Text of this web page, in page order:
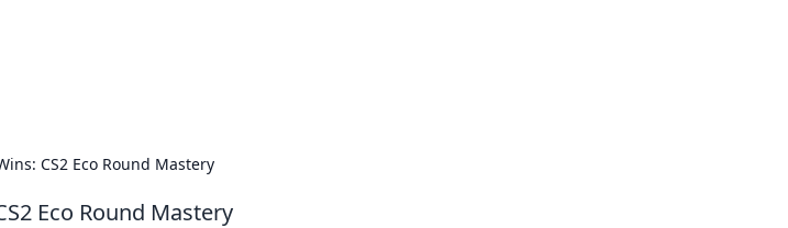
CS2 Eco Round Mastery
Eco Round Mastery